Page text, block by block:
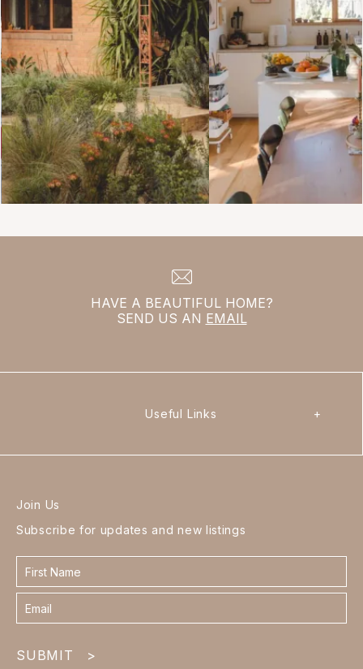
HAVE A BEAUTIFUL HOME?
SEND US AN EMAIL
Useful Links +
Join Us
Subscribe for updates and new listings
Contact
form
footer
SUBMIT >